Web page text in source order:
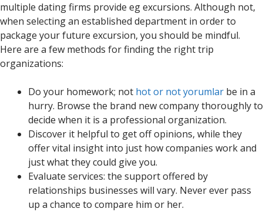
multiple dating firms provide eg excursions. Although not,
when selecting an established department in order to
package your future excursion, you should be mindful.
Here are a few methods for finding the right trip
organizations:
Do your homework; not hot or not yorumlar be in a
hurry. Browse the brand new company thoroughly to
decide when it is a professional organization.
Discover it helpful to get off opinions, while they
offer vital insight into just how companies work and
just what they could give you.
Evaluate services: the support offered by
relationships businesses will vary. Never ever pass
up a chance to compare him or her.